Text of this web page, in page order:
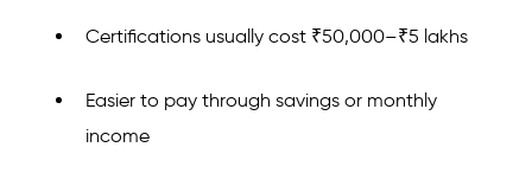
Certifications usually cost ₹50,000–₹5 lakhs
Easier to pay through savings or monthly
income